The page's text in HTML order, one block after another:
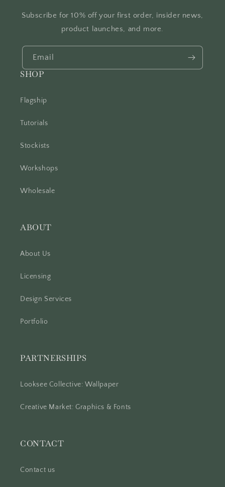
Subscribe for 10% off your first order, insider news,
product launches, and more.
Email
SHOP
Flagship
Tutorials
Stockists
Workshops
Wholesale
ABOUT
About Us
Licensing
Design Services
Portfolio
PARTNERSHIPS
Looksee Collective: Wallpaper
Creative Market: Graphics & Fonts
CONTACT
Contact us